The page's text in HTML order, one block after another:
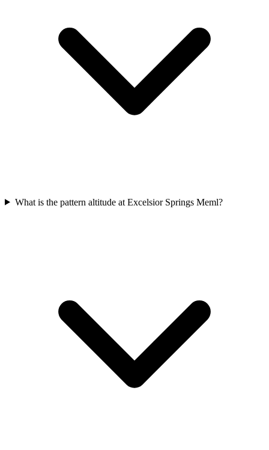
What is the pattern altitude at Excelsior Springs Meml?